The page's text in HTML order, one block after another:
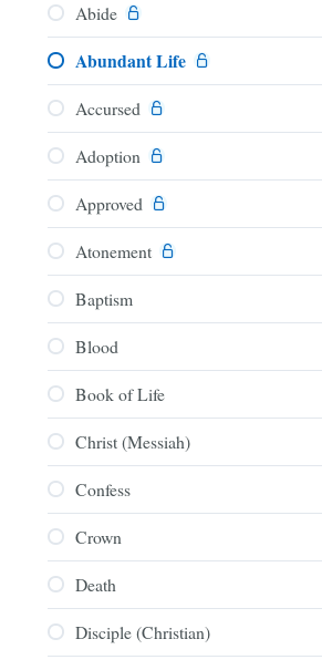
Abide
Abundant Life
Accursed
Adoption
Approved
Atonement
Baptism
Blood
Book of Life
Christ (Messiah)
Confess
Crown
Death
Disciple (Christian)